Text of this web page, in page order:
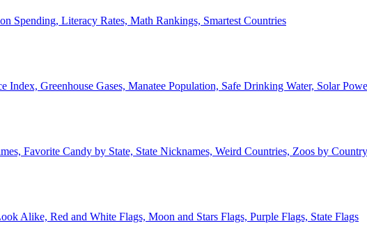
Spending, Literacy Rates, Math Rankings, Smartest Countries
Index, Greenhouse Gases, Manatee Population, Safe Drinking Water, Solar
Favorite Candy by State, State Nicknames, Weird Countries, Zoos by Country
Alike, Red and White Flags, Moon and Stars Flags, Purple Flags, State Flags